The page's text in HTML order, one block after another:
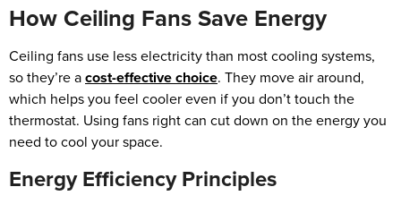
How Ceiling Fans Save Energy
Ceiling fans use less electricity than most cooling systems,
so they’re acost-effective choice. They move air around,
which helps you feel cooler even if you don’t touch the
thermostat. Using fans right can cut down on the energy you
need to cool your space.
Energy Efficiency Principles